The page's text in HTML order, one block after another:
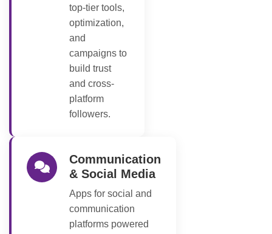
top-tier tools,
optimization,
and
campaigns to
build trust
and cross-
platform
followers.
Communication
& Social Media
Apps for social and
communication
platforms powered